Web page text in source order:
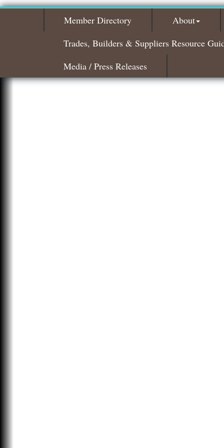
Member Directory
About
Trades, Builders & Suppliers Resource
Media / Press Releases